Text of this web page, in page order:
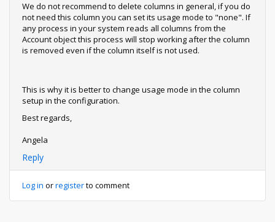
We do not recommend to delete columns in general, if you do
not need this column you can set its usage mode to "none". If
any process in your system reads all columns from the
Account object this process will stop working after the column
is removed even if the column itself is not used.
This is why it is better to change usage mode in the column
setup in the configuration.
Best regards,
Angela
Reply
Log in orregisterto comment